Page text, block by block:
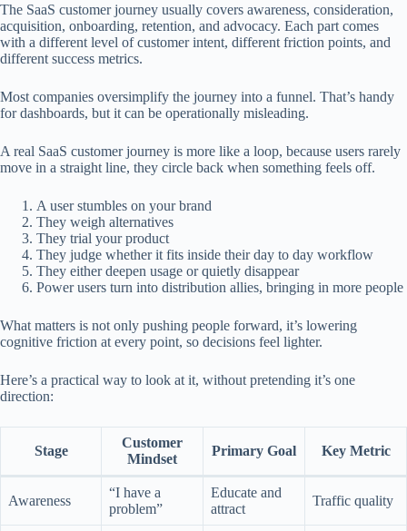
The SaaS customer journey usually covers awareness, consideration,
acquisition, onboarding, retention, and advocacy. Each part comes
with a different level of customer intent, different friction points, and
different success metrics.
Most companies oversimplify the journey into a funnel. That’s handy
for dashboards, but it can be operationally misleading.
A real SaaS customer journey is more like a loop, because users rarely
move in a straight line, they circle back when something feels off.
A user stumbles on your brand
They weigh alternatives
They trial your product
They judge whether it fits inside their day to day workflow
They either deepen usage or quietly disappear
Power users turn into distribution allies, bringing in more people
What matters is not only pushing people forward, it’s lowering
cognitive friction at every point, so decisions feel lighter.
Here’s a practical way to look at it, without pretending it’s one
direction:
Stage
Customer
Mindset
Primary Goal Key Metric
Awareness
“I have a
problem”
Educate and
attract
Traffic quality